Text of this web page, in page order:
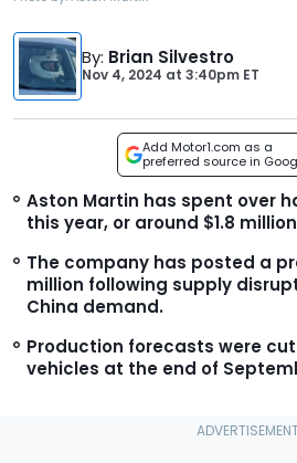
By: Brian Silvestro
Nov 4, 2024 at 3:40pm ET
Add Motor1.com as a
preferred source in
Aston Martin has spent over
this year, or around $1.8
The company has posted a
million following supply
China demand.
Production forecasts were cut
vehicles at the end of